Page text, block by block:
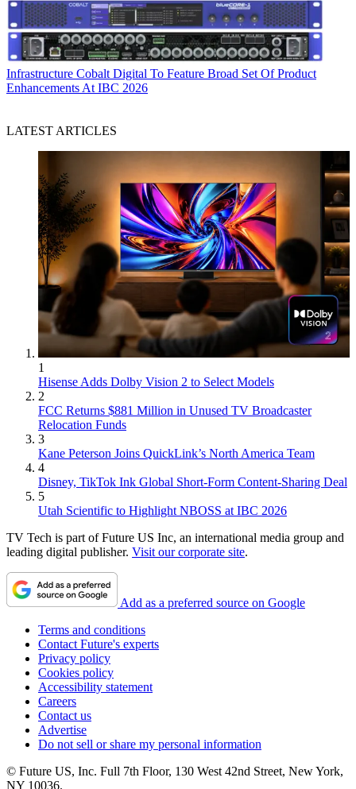
Infrastructure Cobalt Digital To Feature Broad Set Of Product
Enhancements At IBC 2026
LATEST ARTICLES
1
Hisense Adds Dolby Vision 2 to Select Models
2
FCC Returns $881 Million in Unused TV Broadcaster
Relocation Funds
3
Kane Peterson Joins QuickLink’s North America Team
4
Disney, TikTok Ink Global Short-Form Content-Sharing Deal
5
Utah Scientific to Highlight NBOSS at IBC 2026
TV Tech is part of Future US Inc, an international media group and
leading digital publisher. Visit our corporate site.
Add as a preferred source on Google
Terms and conditions
Contact Future's experts
Privacy policy
Cookies policy
Accessibility statement
Careers
Contact us
Advertise
Do not sell or share my personal information
© Future US, Inc. Full 7th Floor, 130 West 42nd Street, New York,
NY 10036.